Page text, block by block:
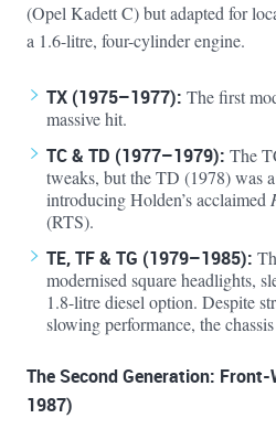
(Opel Kadett C) but adapted for
a 1.6-litre, four-cylinder engine.
TX (1975–1977): The first
massive hit.
TC & TD (1977–1979): The
tweaks, but the TD (1978) was
introducing Holden’s acclaimed
(RTS).
TE, TF & TG (1979–1985):
modernised square headlights,
1.8-litre diesel option. Despite
slowing performance, the
The Second Generation:
1987)